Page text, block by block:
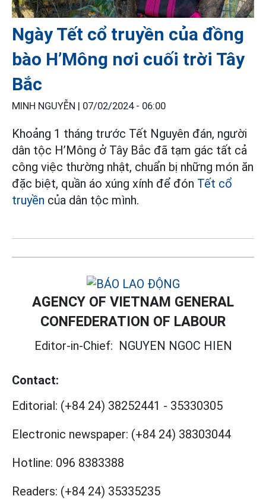
Ngày Tết cổ truyền của đồng
bào H’Mông nơi cuối trời Tây
Bắc
MINH NGUYỄN | 07/02/2024 - 06:00
Khoảng 1 tháng trước Tết Nguyên đán, người
dân tộc H’Mông ở Tây Bắc đã tạm gác tất cả
công việc thường nhật, chuẩn bị những món ăn
đặc biệt, quần áo xúng xính để đón Tết cổ
truyền của dân tộc mình.
AGENCY OF VIETNAM GENERAL
CONFEDERATION OF LABOUR
Editor-in-Chief: NGUYEN NGOC HIEN
Contact:
Editorial: (+84 24) 38252441 - 35330305
Electronic newspaper: (+84 24) 38303044
Hotline: 096 8383388
Readers: (+84 24) 35335235